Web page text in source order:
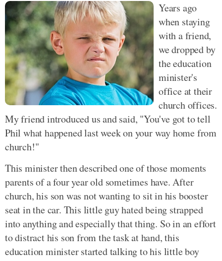
Years ago
when staying
with a friend,
we dropped by
the education
minister's
office at their
church offices.
My friend introduced us and said, "You've got to tell
Phil what happened last week on your way home from
church!"
This minister then described one of those moments
parents of a four year old sometimes have. After
church, his son was not wanting to sit in his booster
seat in the car. This little guy hated being strapped
into anything and especially that thing. So in an effort
to distract his son from the task at hand, this
education minister started talking to his little boy